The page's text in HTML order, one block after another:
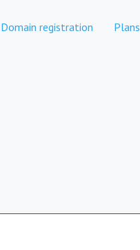
Domain registration Plans